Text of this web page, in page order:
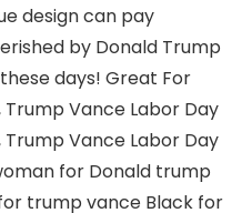
design can pay
by Donald Trump
days! Great For
Vance Labor Day
Vance Labor Day
for Donald trump
trump vance Black for